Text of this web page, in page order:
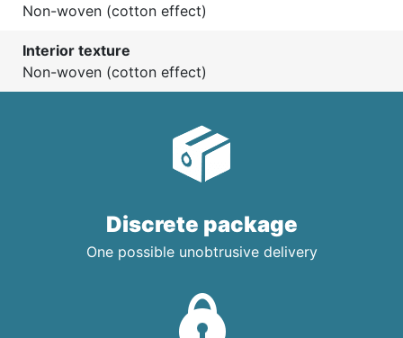
Non-woven (cotton effect)
Interior texture
Non-woven (cotton effect)
Discrete package
One possible unobtrusive delivery